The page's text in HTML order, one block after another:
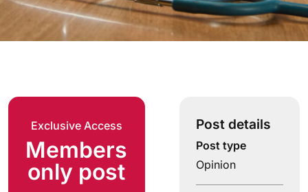
Exclusive Access
Members
only post
Post details
Post type
Opinion